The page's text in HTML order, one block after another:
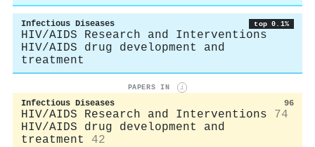
Infectious Diseases top 0.1%
HIV/AIDS Research and Interventions
HIV/AIDS drug development and
treatment
PAPERS IN i
Infectious Diseases 96
HIV/AIDS Research and Interventions
74
HIV/AIDS drug development and
treatment
42